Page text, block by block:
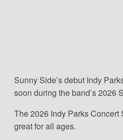
Sunny Side’s debut Indy
soon during the band’s 2026
The 2026 Indy Parks Concert
great for all ages.